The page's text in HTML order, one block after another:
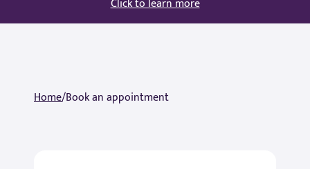
Click to learn more
Home/Book an appointment